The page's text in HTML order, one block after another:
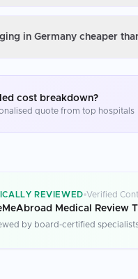
in Germany cheaper
cost breakdown?
quote from top hospitals
REVIEWED Verified
Medical Review
by board-certified